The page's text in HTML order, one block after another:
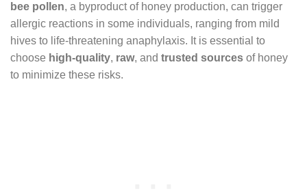
bee pollen, a byproduct of honey production, can trigger
allergic reactions in some individuals, ranging from mild
hives to life-threatening anaphylaxis. It is essential to
choose high-quality, raw, and trusted sources of honey
to minimize these risks.